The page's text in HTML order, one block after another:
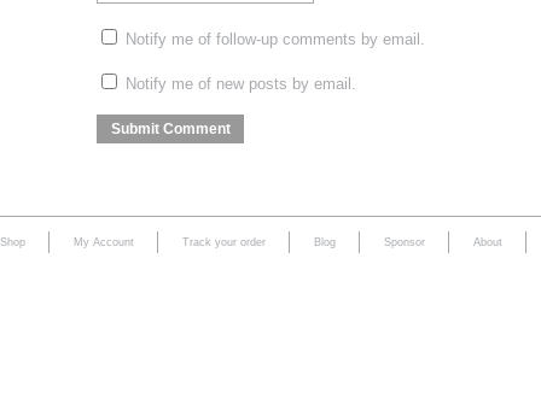
Notify me of follow-up comments by email.
Notify me of new posts by email.
Shop My Account Track your order Blog Sponsor About